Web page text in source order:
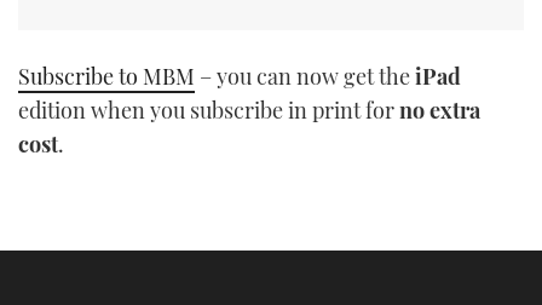
Subscribe to MBM – you can now get theiPad
edition when you subscribe in print forno extra
cost.